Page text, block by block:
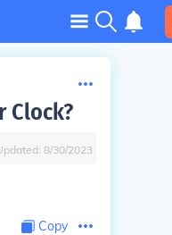
Clock?
8/30/2023
Copy